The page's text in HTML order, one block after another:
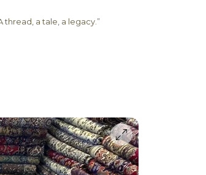
thread, a tale, a legacy.”